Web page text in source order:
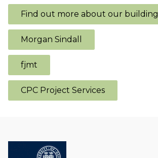
Find out more about our building
Morgan Sindall
fjmt
CPC Project Services